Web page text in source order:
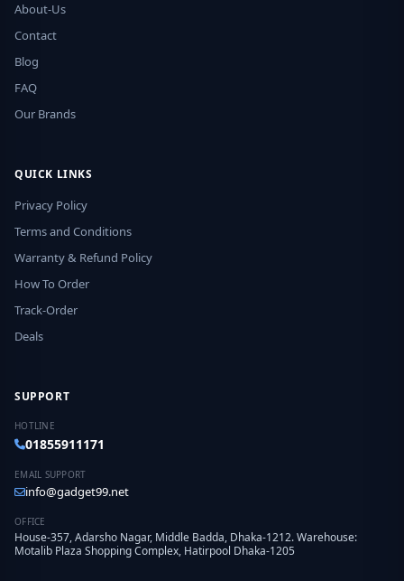
About-Us
Contact
Blog
FAQ
Our Brands
QUICK LINKS
Privacy Policy
Terms and Conditions
Warranty & Refund Policy
How To Order
Track-Order
Deals
SUPPORT
HOTLINE
01855911171
EMAIL SUPPORT
info@gadget99.net
OFFICE
House-357, Adarsho Nagar, Middle Badda, Dhaka-1212. Warehouse:
Motalib Plaza Shopping Complex, Hatirpool Dhaka-1205